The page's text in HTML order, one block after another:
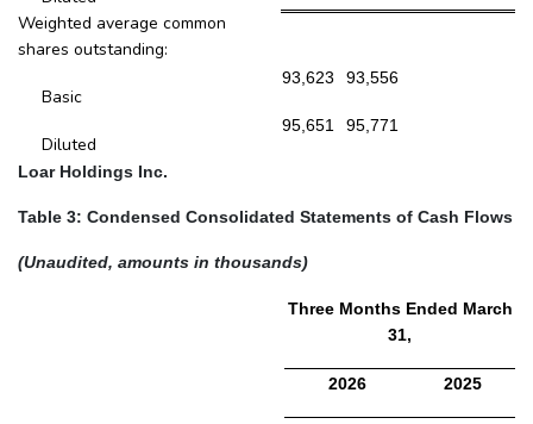
Weighted average common
shares outstanding:
Basic
93,623 93,556
Diluted
95,651 95,771
Loar Holdings Inc.
Table 3: Condensed Consolidated Statements of Cash Flows
(Unaudited, amounts in thousands)
Three Months Ended March
31,
2026 2025